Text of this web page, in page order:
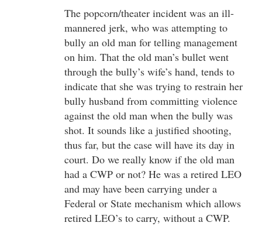
The popcorn/theater incident was an ill-
mannered jerk, who was attempting to
bully an old man for telling management
on him. That the old man’s bullet went
through the bully’s wife’s hand, tends to
indicate that she was trying to restrain her
bully husband from committing violence
against the old man when the bully was
shot. It sounds like a justified shooting,
thus far, but the case will have its day in
court. Do we really know if the old man
had a CWP or not? He was a retired LEO
and may have been carrying under a
Federal or State mechanism which allows
retired LEO’s to carry, without a CWP.